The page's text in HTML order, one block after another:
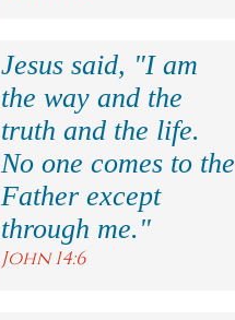
Jesus said, "I am
the way and the
truth and the life.
No one comes to the
Father except
through me."
John 14:6